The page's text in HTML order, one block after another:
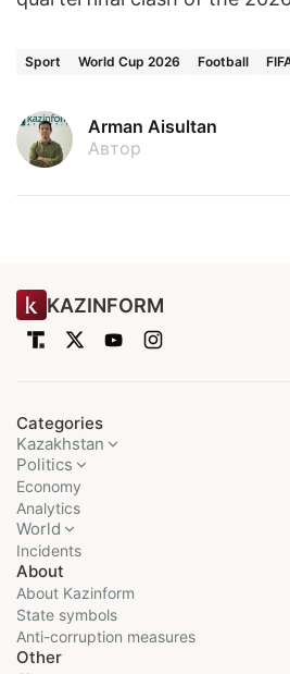
Sport World Cup 2026 Football
Arman Aisultan
Автор
KAZINFORM
Categories
Kazakhstan
Politics
Economy
Analytics
World
Incidents
About
About Kazinform
State symbols
Anti-corruption measures
Other